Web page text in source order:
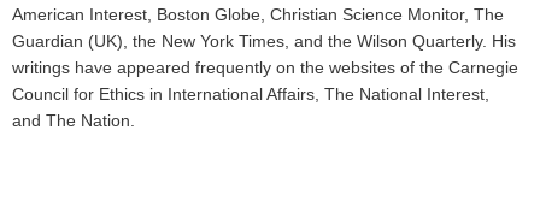
American Interest, Boston Globe, Christian Science Monitor, The
Guardian (UK), the New York Times, and the Wilson Quarterly. His
writings have appeared frequently on the websites of the Carnegie
Council for Ethics in International Affairs, The National Interest,
and The Nation.